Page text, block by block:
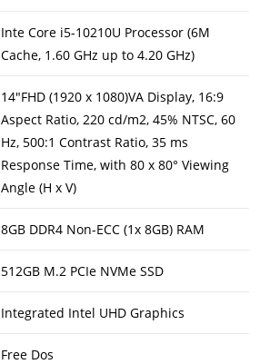
Inte Core i5-10210U Processor (6M
Cache, 1.60 GHz up to 4.20 GHz)
14″FHD (1920 x 1080)VA Display, 16:9
Aspect Ratio, 220 cd/m2, 45% NTSC, 60
Hz, 500:1 Contrast Ratio, 35 ms
Response Time, with 80 x 80° Viewing
Angle (H x V)
8GB DDR4 Non-ECC (1x 8GB) RAM
512GB M.2 PCIe NVMe SSD
Integrated Intel UHD Graphics
Free Dos